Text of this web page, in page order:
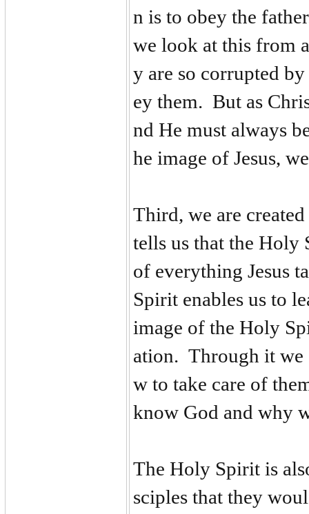
n is to obey the
we look at this from
y are so corrupted
ey them. But as
nd He must always
he image of Jesus,
Third, we are
tells us that the Holy
of everything Jesus
Spirit enables us to
image of the Holy
ation. Through it we
w to take care of
know God and why
The Holy Spirit is
sciples that they